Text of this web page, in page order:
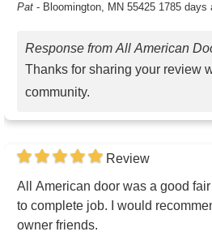
Pat - Bloomington, MN 55425 1785 days
Response from All American
Thanks for sharing your review
community.
Review
All American door was a good
to complete job. I would
owner friends.